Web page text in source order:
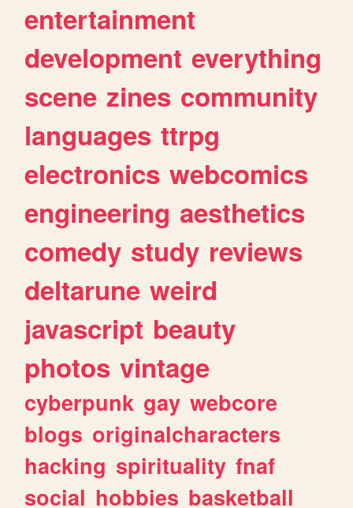
entertainment
development everything
scene zines community
languages ttrpg
electronics webcomics
engineering aesthetics
comedy study reviews
deltarune weird
javascript beauty
photos vintage
cyberpunk gay webcore
blogs originalcharacters
hacking spirituality fnaf
social hobbies basketball